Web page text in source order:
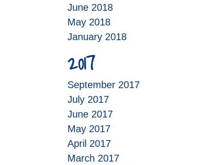
June 2018
May 2018
January 2018
2017
September 2017
July 2017
June 2017
May 2017
April 2017
March 2017